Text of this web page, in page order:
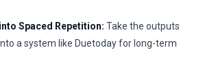
Spaced Repetition: Take the outputs
a system like Duetoday for long-term